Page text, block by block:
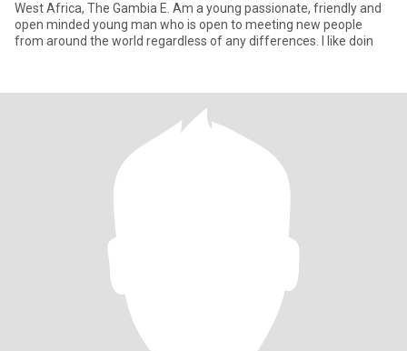
West Africa, The Gambia E. Am a young passionate, friendly and
open minded young man who is open to meeting new people
from around the world regardless of any differences. I like doin